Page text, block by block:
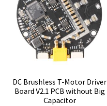
DC Brushless T-Motor Driver
Board V2.1 PCB without Big
Capacitor